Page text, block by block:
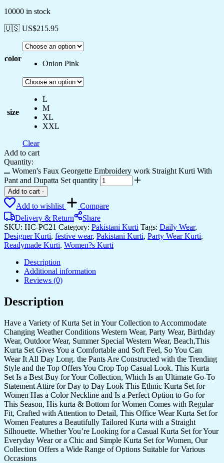
10000 in stock
🇺🇸 US$215.95
color
Onion Pink
size
L
M
XL
XXL
Clear
Add to cart
Quantity:
Women's Faux Georgette Embroidery work Straight Kurti With
Pant and Dupatta Set quantity
Add to cart -
Add to wishlist
Compare
Delivery & Return
Share
SKU: HC-PC21 Category: Pakistani Kurti Tags: Daily Wear,
Designer Kurti, festive wear, Pakistani Kurti, Party Wear Kurti,
Readymade Kurti, Women?s Kurti
Description
Additional information
Reviews (0)
Description
Have a Variety of Kurta Set in Your Collection to Accommodate
Changing Weather Conditions Western Wear, Party Wear, Birthday
Wear, Outdoor Wear, Summer Special Western Wear, Beach,This
Kurta Set Gives You a Comfortable and Soft Feel, So You Can
Wear It All Day Long. the Pants Are Constructed with the Trending
Style and the Top Offers You Crop Top Casual Look. This Kurta
Set Is a Best Buy for Your Collection, Which Is an Ultimate Go-To
Statement Attire for Day to Day Look This Ethnic Kurta Set for
Women Has a Color Neckline and Is a Perfect Option to Go for
This Season, His kurta & Bottom for Women Comes with Regular
Fit, Crafted with Attention to Detail, This Office Wear Kurta Set for
Women Features a Beautifully Tailored Kurta with a Straight
Silhouette. Whether You’re Looking for a Casual Kurta Set for Your
Everyday Wear or a Chic and Simple Kurta Set for Women, Our
Collection Offers a Wide Range of Options Suitable for Various
Occasions